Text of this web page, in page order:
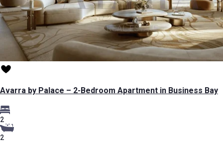
Avarra by Palace – 2-Bedroom Apartment in Business Bay
2
2